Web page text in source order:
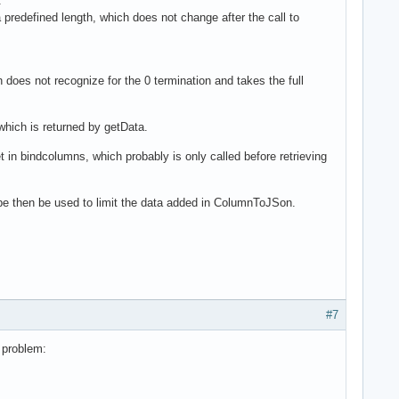
length, which does not change after the call to
not recognize for the 0 termination and takes the full
is returned by getData.
bindcolumns, which probably is only called before retrieving
be used to limit the data added in ColumnToJSon.
#7